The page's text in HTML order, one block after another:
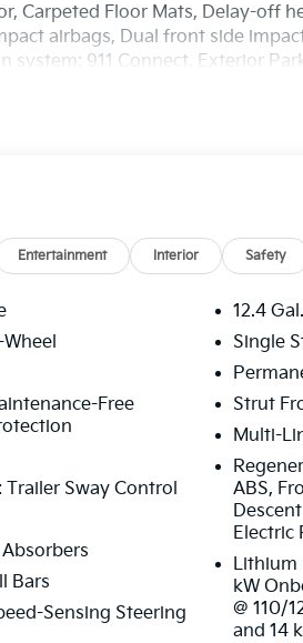
Carpeted Floor Mats, Delay-off
airbags, Dual front side
system: 911 Connect, Exterior
reading lights, Fully
sensing airbag, Outside
Power moonroof, Power
Radio: AM/FM/SiriusXM Audio
Rear side impact airbag,
Security system, Speed control,
wheel mounted audio controls,
control, Trip computer, Turn
front seats, Wheels: 19 x 7.5J
Cash. Exp. 08/31/2026
Entertainment Interior Safety
Free
Sway Control
Bars
Sensing Steering
12.4
Single
Strut
Multi-
ABS,
Electric
Lithium
kW
@ 110/
and 14